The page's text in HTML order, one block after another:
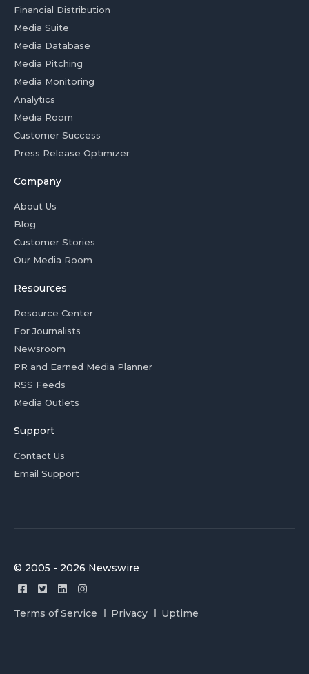
Financial Distribution
Media Suite
Media Database
Media Pitching
Media Monitoring
Analytics
Media Room
Customer Success
Press Release Optimizer
Company
About Us
Blog
Customer Stories
Our Media Room
Resources
Resource Center
For Journalists
Newsroom
PR and Earned Media Planner
RSS Feeds
Media Outlets
Support
Contact Us
Email Support
© 2005 - 2026 Newswire
Terms of Service Privacy Uptime